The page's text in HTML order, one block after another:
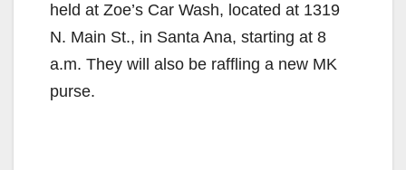
held at Zoe’s Car Wash, located at 1319
N. Main St., in Santa Ana, starting at 8
a.m. They will also be raffling a new MK
purse.